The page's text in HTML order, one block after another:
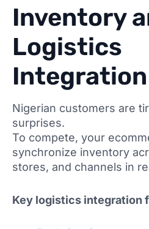
Inventory
Logistics
Integration
Nigerian customers are
surprises.
To compete, your
synchronize inventory
stores, and channels in
Key logistics integration